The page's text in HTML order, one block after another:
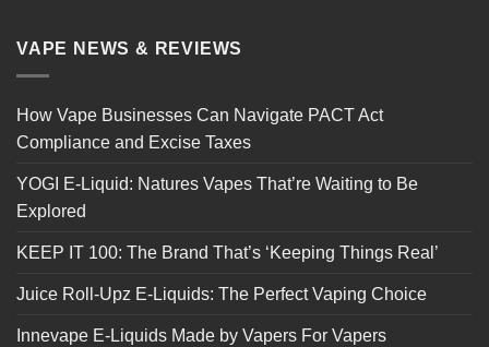
VAPE NEWS & REVIEWS
How Vape Businesses Can Navigate PACT Act
Compliance and Excise Taxes
YOGI E-Liquid: Natures Vapes That’re Waiting to Be
Explored
KEEP IT 100: The Brand That’s ‘Keeping Things Real’
Juice Roll-Upz E-Liquids: The Perfect Vaping Choice
Innevape E-Liquids Made by Vapers For Vapers